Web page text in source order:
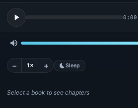
play_arrow 0:00
volume_up
− 1× + bedtimeSleep
Select a book to see chapters